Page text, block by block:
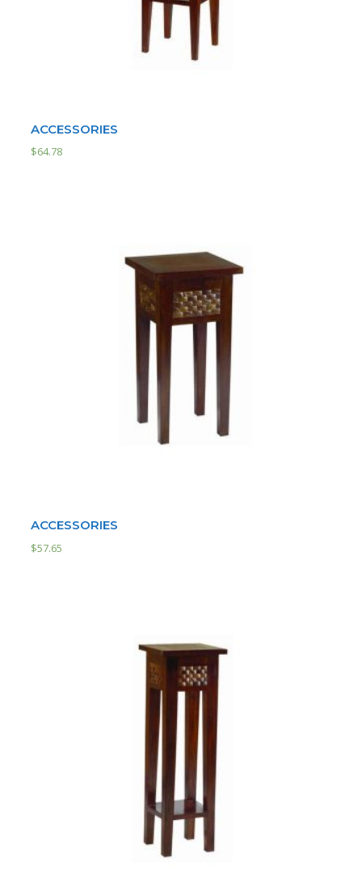
ACCESSORIES
$64.78
ACCESSORIES
$57.65